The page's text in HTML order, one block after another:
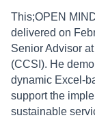
This;OPEN
delivered on
Senior Advisor
(CCSI). He
dynamic Excel-
support the
sustainable